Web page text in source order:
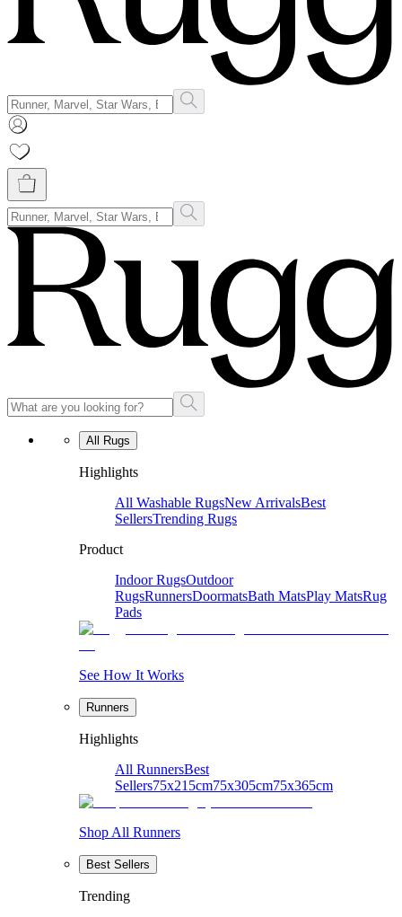
All Rugs
Highlights
All Washable RugsNew ArrivalsBest
SellersTrending Rugs
Product
Indoor RugsOutdoor
RugsRunnersDoormatsBath MatsPlay MatsRug
Pads
See How It Works
Runners
Highlights
All RunnersBest
Sellers75x215cm75x305cm75x365cm
Shop All Runners
Best Sellers
Trending